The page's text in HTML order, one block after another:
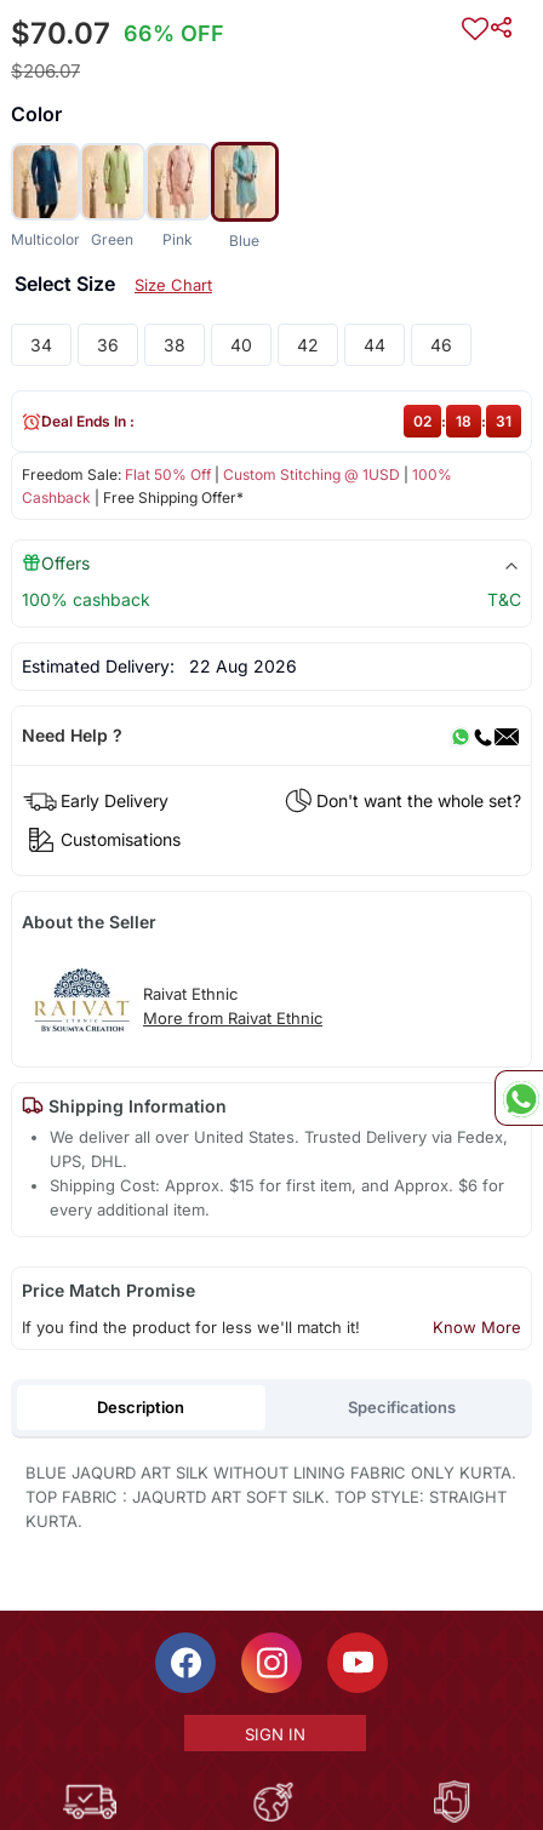
$70.07 66% OFF
$206.07
Color
Multicolor Green Pink Blue
Select Size Size Chart
34 36 38 40 42 44 46
Freedom Sale: Flat 50% Off| Custom Stitching @ 1USD
100%
Cashback | Free Shipping Offer*
Deal Ends In : 02 : 18 : 31
Offers
100% cashback
T&C
Estimated Delivery: 22 Aug 2026
Need Help ?
Early Delivery
Don't want the whole set?
Customisations
About the Seller
Raivat Ethnic
More from Raivat Ethnic
Shipping Information
We deliver all over United States. Trusted Delivery via Fedex,
UPS, DHL.
Shipping Cost: Approx. $15 for first item, and Approx. $6 for
every additional item.
Price Match Promise
If you find the product for less we'll match it! Know More
Description Specifications
BLUE JAQURD ART SILK WITHOUT LINING FABRIC ONLY KURTA.
TOP FABRIC : JAQURTD ART SOFT SILK. TOP STYLE: STRAIGHT
KURTA.
SIGN IN